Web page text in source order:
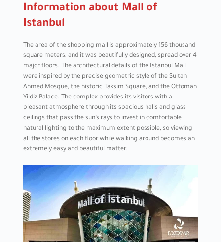
Information about Mall of
Istanbul
The area of ​​the shopping mall is approximately 156 thousand
square meters, and it was beautifully designed, spread over 4
major floors. The architectural details of the Istanbul Mall
were inspired by the precise geometric style of the Sultan
Ahmed Mosque, the historic Taksim Square, and the Ottoman
Yildiz Palace. The complex provides its visitors with a
pleasant atmosphere through its spacious halls and glass
ceilings that pass the sun’s rays to invest in comfortable
natural lighting to the maximum extent possible, so viewing
all the stores on each floor while walking around becomes an
extremely easy and beautiful matter.